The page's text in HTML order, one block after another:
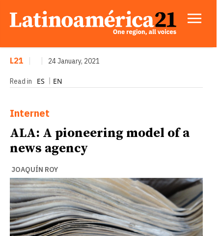
L21 24 January, 2021
Read in ES EN
Internet
ALA: A pioneering model of a
news agency
JOAQUÍN ROY